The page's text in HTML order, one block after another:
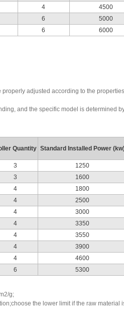
4 4500
6 5000
6 6000
adjusted according to the
and the specific model is determined
Quantity Standard Installed Power
3 1250
3 1600
4 1800
4 2500
4 3000
4 3350
4 3550
4 3900
4 4600
6 5300
g;
the lower limit if the raw material